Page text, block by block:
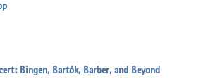
Bingen, Bartók, Barber, and Beyond